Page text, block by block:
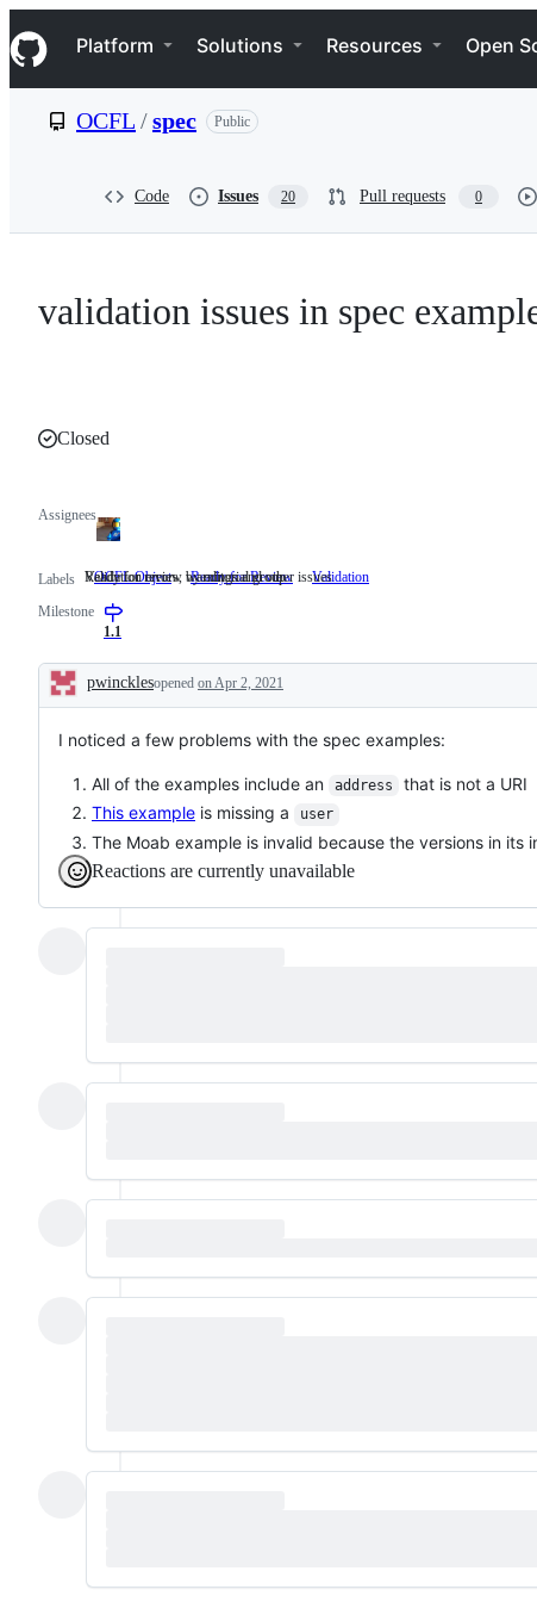
k
i
p
e
Navigation Menu
Platform Solutions Resources Open
OCFL /spec Public
Code Issues 20 Pull requests 0
validation issues in spec
Closed
Assignees
Labels OCFL Object Ready for Review Ready
group
Ready for review by editorial group Validation
issues
Validation errors, warnings and other issues
Milestone
1.1
Description
pwincklesopened on Apr 2, 2021
I noticed a few problems with the spec examples:
All of the examples include an address
that is not a URI
This example is missing a user
The Moab example is invalid because the versions in
Reactions are currently unavailable